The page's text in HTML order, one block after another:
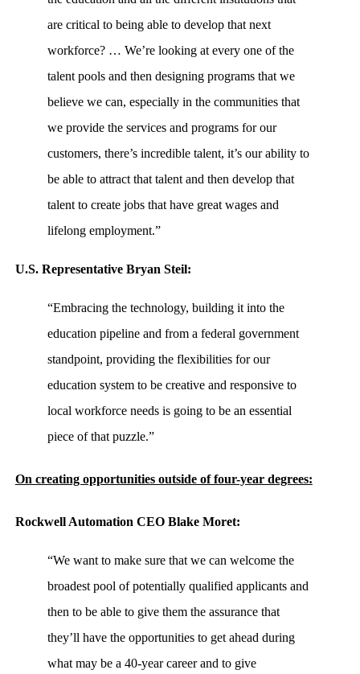
are critical to being able to develop that next
workforce? … We’re looking at every one of the
talent pools and then designing programs that we
believe we can, especially in the communities that
we provide the services and programs for our
customers, there’s incredible talent, it’s our ability to
be able to attract that talent and then develop that
talent to create jobs that have great wages and
lifelong employment.”
U.S. Representative Bryan Steil:
“Embracing the technology, building it into the
education pipeline and from a federal government
standpoint, providing the flexibilities for our
education system to be creative and responsive to
local workforce needs is going to be an essential
piece of that puzzle.”
On creating opportunities outside of four-year degrees:
Rockwell Automation CEO Blake Moret:
“We want to make sure that we can welcome the
broadest pool of potentially qualified applicants and
then to be able to give them the assurance that
they’ll have the opportunities to get ahead during
what may be a 40-year career and to give